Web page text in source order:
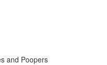
and Poopers